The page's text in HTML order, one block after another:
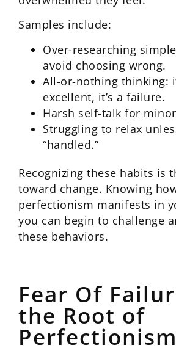
Samples include:
Over-researching
avoid choosing wrong.
All-or-nothing thinking:
excellent, it’s a failure.
Harsh self-talk for
Struggling to relax
“handled.”
Recognizing these habits is
toward change. Knowing
perfectionism manifests in
you can begin to challenge
these behaviors.
Fear Of
the Root of
Perfectionism